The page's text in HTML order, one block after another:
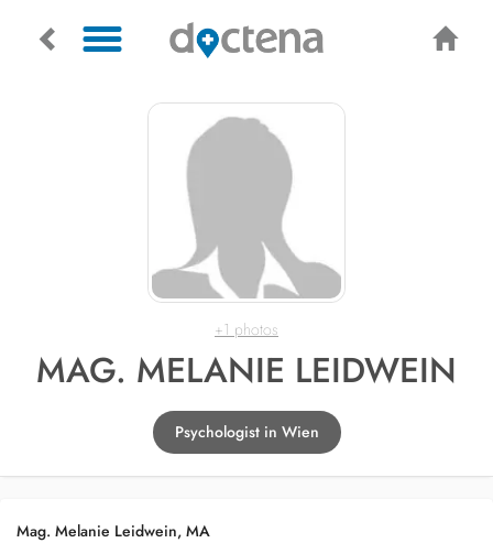
+1 photos
MAG. MELANIE LEIDWEIN
Psychologist in Wien
Mag. Melanie Leidwein, MA